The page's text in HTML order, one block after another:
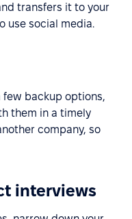
transfers it to your
use social media.
few backup options,
them in a timely
company, so
interviews